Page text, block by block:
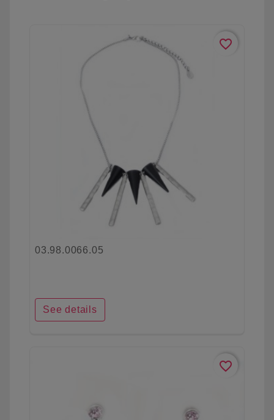
favorite_border
03.98.0066.05
See details
favorite_border